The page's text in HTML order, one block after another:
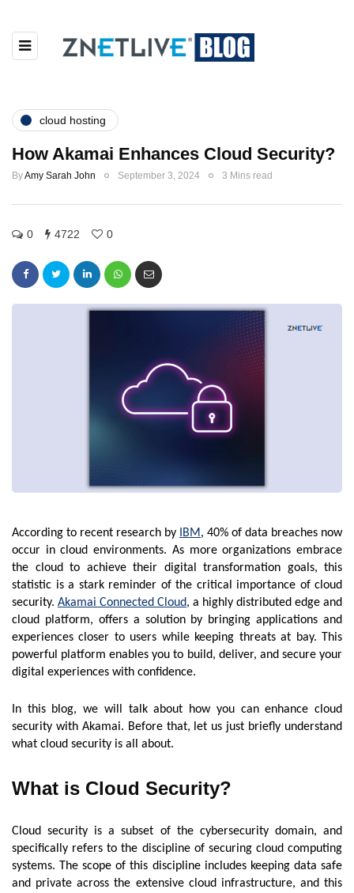
cloud hosting
How Akamai Enhances Cloud Security?
ByAmy Sarah John September 3, 2024 3 Mins read
0 4722 0
According to recent research by IBM, 40% of data breaches now
occur in cloud environments. As more organizations embrace
the cloud to achieve their digital transformation goals, this
statistic is a stark reminder of the critical importance of cloud
security. Akamai Connected Cloud, a highly distributed edge and
cloud platform, offers a solution by bringing applications and
experiences closer to users while keeping threats at bay. This
powerful platform enables you to build, deliver, and secure your
digital experiences with confidence.
In this blog, we will talk about how you can enhance cloud
security with Akamai. Before that, let us just briefly understand
what cloud security is all about.
What is Cloud Security?
Cloud security is a subset of the cybersecurity domain, and
specifically refers to the discipline of securing cloud computing
systems. The scope of this discipline includes keeping data safe
and private across the extensive cloud infrastructure, and this